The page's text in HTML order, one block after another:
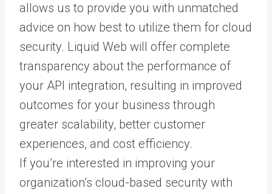
allows us to provide you with unmatched
advice on how best to utilize them for cloud
security. Liquid Web will offer complete
transparency about the performance of
your API integration, resulting in improved
outcomes for your business through
greater scalability, better customer
experiences, and cost efficiency.
If you’re interested in improving your
organization’s cloud-based security with